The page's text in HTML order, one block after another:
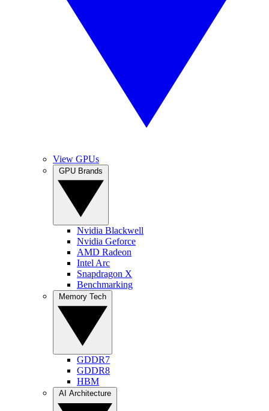
View GPUs
Nvidia Blackwell
Nvidia Geforce
AMD Radeon
Intel Arc
Snapdragon X
Benchmarking
GDDR7
GDDR8
HBM